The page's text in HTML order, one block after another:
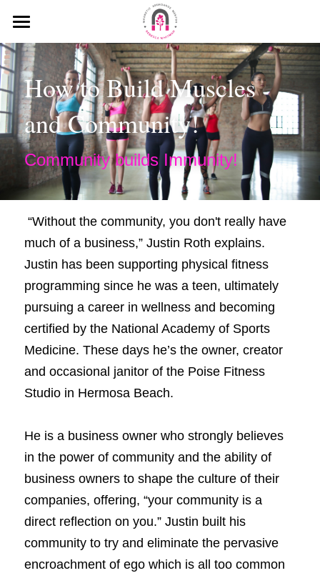
HOME
MEDIA
MY MISSION
KEYNOTE SPEECHES
MY INTERVIEWS
PODCAST
BLOG
WHAT PEOPLE SAY ABOUT ME
Search
Book a Coaching Call
How to Build Muscles
and Community!
Community builds Immunity!
much of a business,” Justin Roth explains.
Justin has been supporting physical fitness
programming since he was a teen, ultimately
pursuing a career in wellness and becoming
certified by the National Academy of Sports
Medicine. These days he’s the owner, creator
and occasional janitor of the Poise Fitness
Studio in Hermosa Beach.
He is a business owner who strongly believes
in the power of community and the ability of
business owners to shape the culture of their
companies, offering, “your community is a
direct reflection on you.” Justin built his
community to try and eliminate the pervasive
encroachment of ego which is all too common